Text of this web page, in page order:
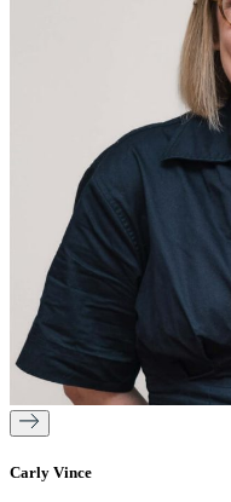
Carly Vince